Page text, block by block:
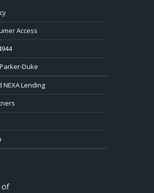
Access
Duke
NEXA Lending
of